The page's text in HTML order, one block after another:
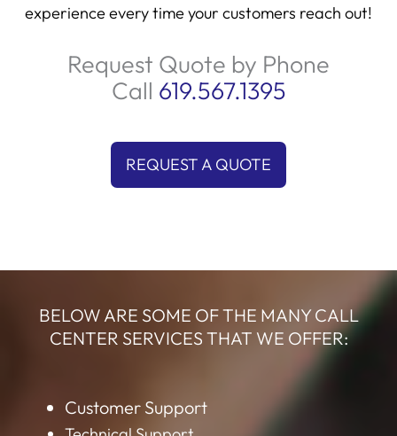
experience every time your customers reach out!
Request Quote by Phone
Call 619.567.1395
REQUEST A QUOTE
BELOW ARE SOME OF THE MANY CALL
CENTER SERVICES THAT WE OFFER:
Customer Support